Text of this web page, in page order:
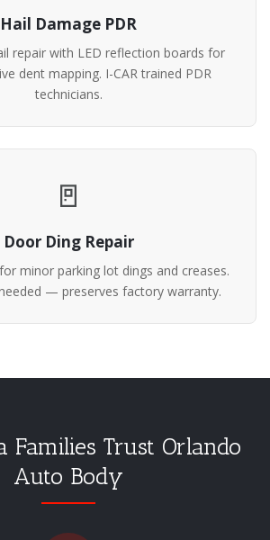
Hail Damage PDR
repair with LED reflection boards for
dent mapping. I-CAR trained PDR
technicians.
🚪
Door Ding Repair
minor parking lot dings and creases.
— preserves factory warranty.
Families Trust Orlando
Auto Body